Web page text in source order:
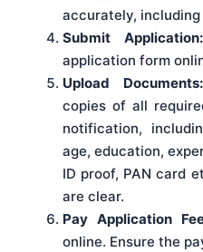
accurately,
Submit Application:
application form
Upload Documents:
copies of all
notification,
age, education,
ID proof, PAN card
are clear.
Pay Application
online. Ensure the